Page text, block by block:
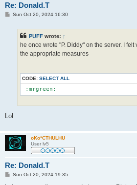
Re: Donald.T
PSun Oct 20, 2024 16:30
PUFF wrote: ↑
he once wrote "P. Diddy" on the server. I
the appropriate measures
CODE: SELECT ALL
:mrgreen:
Lol
oKo*CTHULHU
User lv5
Re: Donald.T
PSun Oct 20, 2024 19:35